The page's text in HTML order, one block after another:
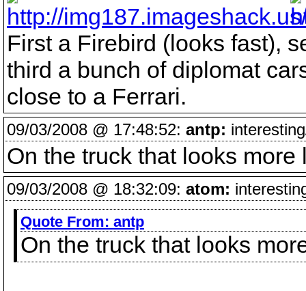
First a Firebird (looks fast),
third a bunch of diplomat
close to a Ferrari.
09/03/2008 @ 17:48:52: antp:
On the truck that looks
09/03/2008 @ 18:32:09: atom:
Quote From: antp
On the truck that looks